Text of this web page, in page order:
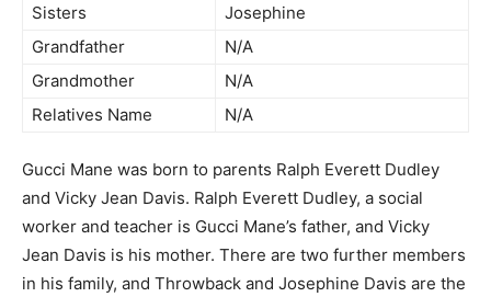
Sisters
Josephine
Grandfather
N/A
Grandmother
N/A
Relatives Name
N/A
Gucci Mane was born to parents Ralph Everett Dudley
and Vicky Jean Davis. Ralph Everett Dudley, a social
worker and teacher is Gucci Mane’s father, and Vicky
Jean Davis is his mother. There are two further members
in his family, and Throwback and Josephine Davis are the